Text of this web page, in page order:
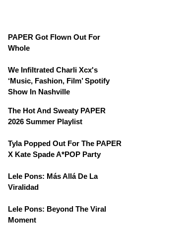
PAPER Got Flown Out For
Whole
We Infiltrated Charli Xcx's
‘Music, Fashion, Film’ Spotify
Show In Nashville
The Hot And Sweaty PAPER
2026 Summer Playlist
Tyla Popped Out For The PAPER
X Kate Spade A*POP Party
Lele Pons: Más Allá De La
Viralidad
Lele Pons: Beyond The Viral
Moment